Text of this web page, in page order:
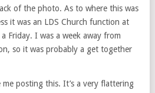
of the photo. As to where this was
it was an LDS Church function at
Friday. I was a week away from
so it was probably a get together
me posting this. It’s a very flattering